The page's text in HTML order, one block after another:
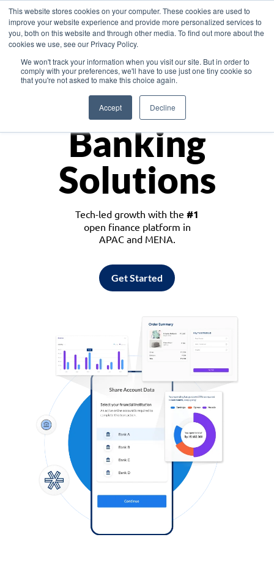
This website stores cookies on your computer. These cookies are used to
improve your website experience and provide more personalized services to
you, both on this website and through other media. To find out more about the
cookies we use, see our Privacy Policy.
We won't track your information when you visit our site. But in order to
comply with your preferences, we'll have to use just one tiny cookie so
that you're not asked to make this choice again.
Accept Decline
Asia
Monetize
Banking
Solutions
Tech-led growth with the #1
open finance platform in
APAC and MENA.
Get Started